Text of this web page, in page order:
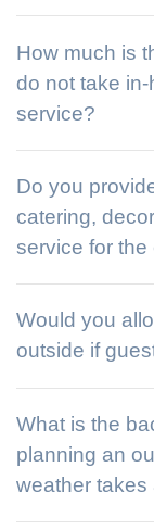
How much is
do not take
service?
Do you
catering,
service for the
Would you
outside if
What is the
planning an
weather takes